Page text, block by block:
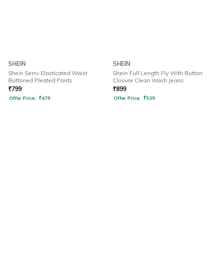
SHEIN
Shein Semi-Elasticated Waist
Buttoned Pleated Pants
₹799
Offer Price: ₹479
SHEIN
Shein Full Length Fly With Button
Closure Clean Wash Jeans
₹899
Offer Price: ₹539